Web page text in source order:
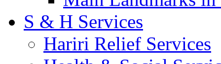
S & H Services
Hariri Relief Services